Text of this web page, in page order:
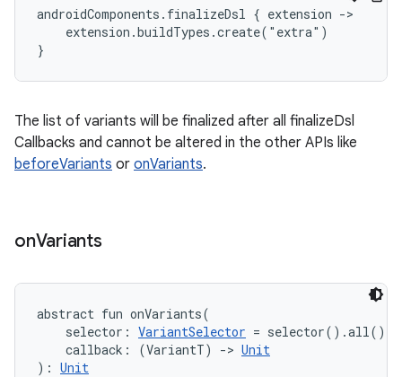
androidComponents.finalizeDsl { extension ->
    extension.buildTypes.create("extra")
}
The list of variants will be finalized after all finalizeDsl
Callbacks and cannot be altered in the other APIs like
beforeVariants or onVariants.
onVariants
abstract fun onVariants(
selector : VariantSelector = selector().all()
callback : (VariantT) -> Unit
) : Unit